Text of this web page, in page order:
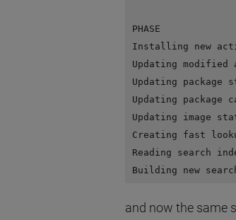
PHASE
Installing new
Updating
Updating
Updating
Updating
Creating fast
Reading
and now the same